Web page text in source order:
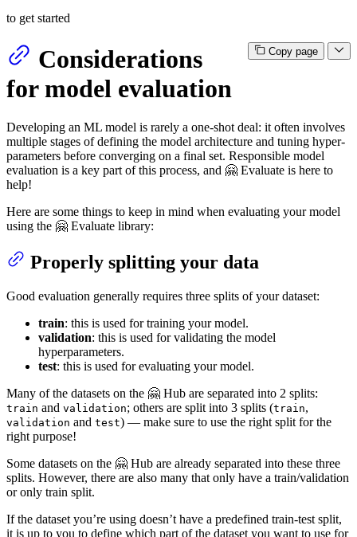
to get started
Copy page
Considerations
for model evaluation
Developing an ML model is rarely a one-shot deal: it often involves
multiple stages of defining the model architecture and tuning hyper-
parameters before converging on a final set. Responsible model
evaluation is a key part of this process, and 🤗 Evaluate is here to
help!
Here are some things to keep in mind when evaluating your model
using the 🤗 Evaluate library:
Properly splitting your data
Good evaluation generally requires three splits of your dataset:
train: this is used for training your model.
validation: this is used for validating the model
hyperparameters.
test: this is used for evaluating your model.
Many of the datasets on the 🤗 Hub are separated into 2 splits:
train and validation; others are split into 3 splits (train,
validation and test) — make sure to use the right split for the
right purpose!
Some datasets on the 🤗 Hub are already separated into these three
splits. However, there are also many that only have a train/validation
or only train split.
If the dataset you’re using doesn’t have a predefined train-test split,
it is up to you to define which part of the dataset you want to use for